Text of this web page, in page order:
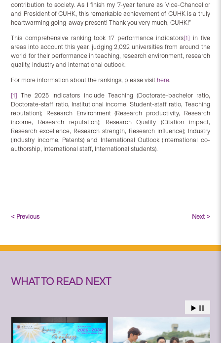
contribution to society. As I finish my 7-year tenure as Vice-Chancellor
and President of CUHK, this remarkable achievement of CUHK is a truly
heartwarming going-away present! Thank you very much, CUHK!”
This comprehensive ranking took 17 performance indicators[1] in five
areas into account this year, judging 2,092 universities from around the
world for their performance in teaching, research environment, research
quality, industry and international outlook.
For more information about the rankings, please visit here.
[1] The 2025 indicators include Teaching (Doctorate-bachelor ratio,
Doctorate-staff ratio, Institutional income, Student-staff ratio, Teaching
reputation); Research Environment (Research productivity, Research
income, Research reputation); Research Quality (Citation impact,
Research excellence, Research strength, Research influence); Industry
(Industry income, Patents) and International Outlook (International co-
authorship, International staff, International students).
< Previous Next >
WHAT TO READ NEXT